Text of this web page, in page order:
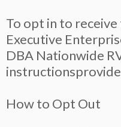
To opt in to
Executive
DBA Nationwide
How to Opt Out